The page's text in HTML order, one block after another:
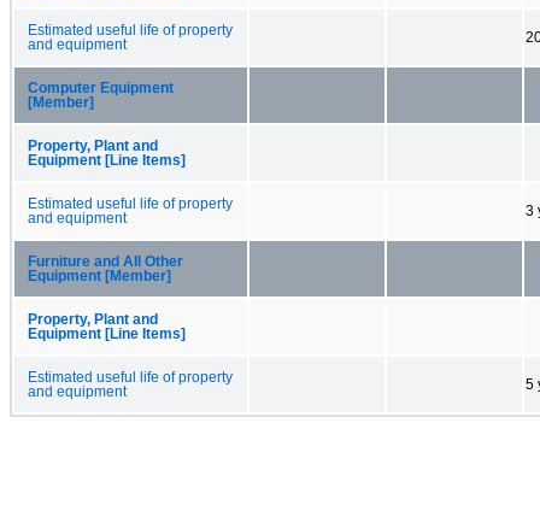
Estimated useful life of property
and equipment
Computer Equipment
[Member]
Property, Plant and
Equipment [Line Items]
Estimated useful life of property
and equipment
3
Furniture and All Other
Equipment [Member]
Property, Plant and
Equipment [Line Items]
Estimated useful life of property
and equipment
5